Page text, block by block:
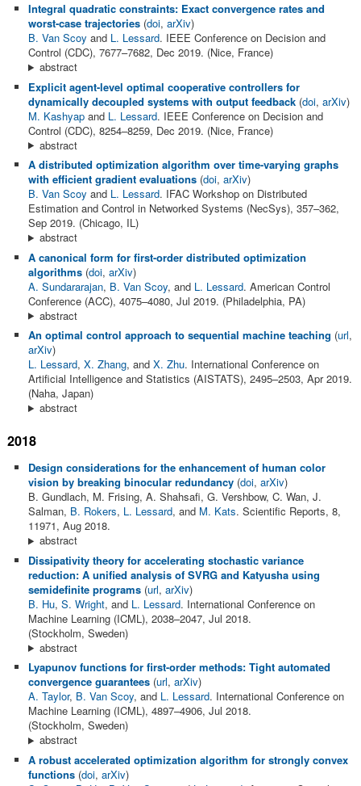
Integral quadratic constraints: Exact convergence rates and
worst-case trajectories(doi, arXiv)
B. Van Scoy and L. Lessard. IEEE Conference on Decision and
Control (CDC), 7677–7682, Dec 2019. (Nice, France)
abstract
Explicit agent-level optimal cooperative controllers for
dynamically decoupled systems with output feedback(doi, arXiv)
M. Kashyapand L. Lessard. IEEE Conference on Decision and
Control (CDC), 8254–8259, Dec 2019. (Nice, France)
abstract
A distributed optimization algorithm over time-varying graphs
with efficient gradient evaluations(doi, arXiv)
B. Van Scoy and L. Lessard. IFAC Workshop on Distributed
Estimation and Control in Networked Systems (NecSys), 357–362,
Sep 2019. (Chicago, IL)
abstract
A canonical form for first-order distributed optimization
algorithms(doi, arXiv)
A. Sundararajan, B. Van Scoy, and L. Lessard. American Control
Conference (ACC), 4075–4080, Jul 2019. (Philadelphia, PA)
abstract
An optimal control approach to sequential machine teaching (url,
arXiv)
L. Lessard, X. Zhang, and X. Zhu. International Conference on
Artificial Intelligence and Statistics (AISTATS), 2495–2503, Apr 2019.
(Naha, Japan)
abstract
2018
Design considerations for the enhancement of human color
vision by breaking binocular redundancy(doi, arXiv)
B. Gundlach, M. Frising, A. Shahsafi, G. Vershbow, C. Wan, J.
Salman, B. Rokers, L. Lessard, and M. Kats. Scientific Reports, 8,
11971, Aug 2018.
abstract
Dissipativity theory for accelerating stochastic variance
reduction: A unified analysis of SVRG and Katyusha using
semidefinite programs(url, arXiv)
B. Hu, S. Wright, and L. Lessard. International Conference on
Machine Learning (ICML), 2038–2047, Jul 2018.
(Stockholm, Sweden)
abstract
Lyapunov functions for first-order methods: Tight automated
convergence guarantees(url, arXiv)
A. Taylor, B. Van Scoy, and L. Lessard. International Conference on
Machine Learning (ICML), 4897–4906, Jul 2018.
(Stockholm, Sweden)
abstract
A robust accelerated optimization algorithm for strongly convex
functions(doi, arXiv)